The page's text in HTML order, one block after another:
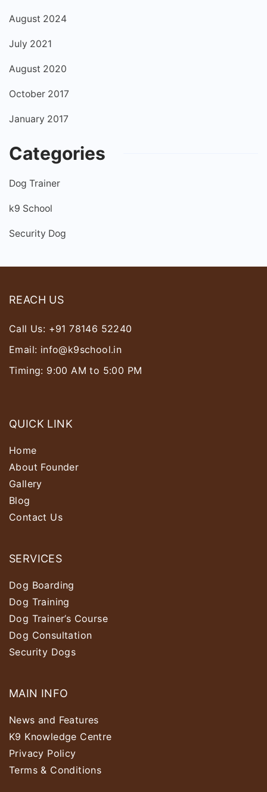
August 2024
July 2021
August 2020
October 2017
January 2017
Categories
Dog Trainer
k9 School
Security Dog
REACH US
Call Us: +91 78146 52240
Email: info@k9school.in
Timing: 9:00 AM to 5:00 PM
QUICK LINK
Home
About Founder
Gallery
Blog
Contact Us
SERVICES
Dog Boarding
Dog Training
Dog Trainer’s Course
Dog Consultation
Security Dogs
MAIN INFO
News and Features
K9 Knowledge Centre
Privacy Policy
Terms & Conditions